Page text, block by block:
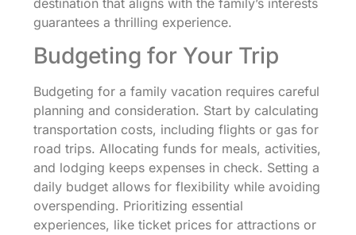
guarantees a thrilling experience.
Budgeting for Your Trip
Budgeting for a family vacation requires careful
planning and consideration. Start by calculating
transportation costs, including flights or gas for
road trips. Allocating funds for meals, activities,
and lodging keeps expenses in check. Setting a
daily budget allows for flexibility while avoiding
overspending. Prioritizing essential
experiences, like ticket prices for attractions or